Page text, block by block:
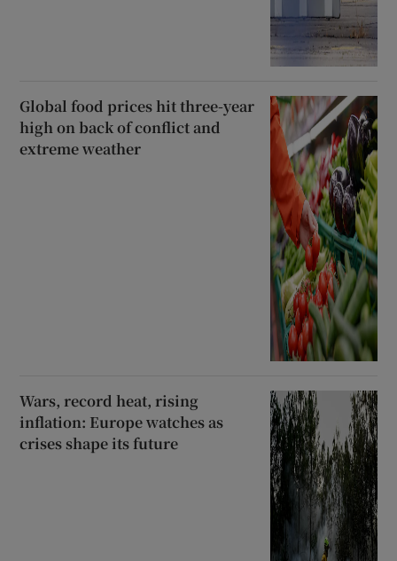
Global food prices hit three-year
high on back of conflict and
extreme weather
Wars, record heat, rising
inflation: Europe watches as
crises shape its future